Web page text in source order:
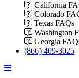
California
Colorado
Texas FAQs
Washington
Georgia
(866) 409-3025
Menu